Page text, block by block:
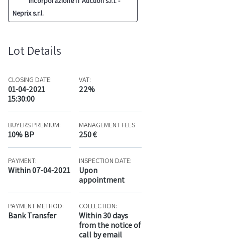
Neprix s.r.l.
Lot Details
CLOSING DATE:
01-04-2021
15:30:00
VAT:
22%
BUYERS PREMIUM:
10% BP
MANAGEMENT FEES
250 €
PAYMENT:
Within 07-04-2021
INSPECTION DATE:
Upon
appointment
PAYMENT METHOD:
Bank Transfer
COLLECTION:
Within 30 days
from the notice of
call by email